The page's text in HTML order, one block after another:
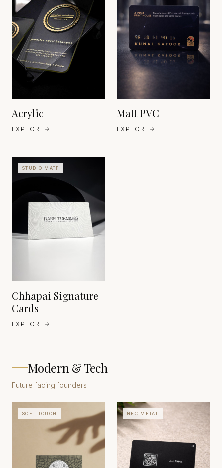
ACRYLIC
MANUFACTURERS
EUROPE / JAPAN
EST. MID-20TH
CENTURY (MODERN
MATERIAL ERA)
Acrylic
EXPLORE
INDUSTRIAL POLYMER
EUROPE
EST. 20TH CENTURY
MODERN MATERIALS
Matt PVC
EXPLORE
STUDIO MATT
HEAVEN 42
EST. 1888
Chhapai Signature
Cards
EXPLORE
Modern & Tech
Future facing founders
SOFT TOUCH NFC METAL